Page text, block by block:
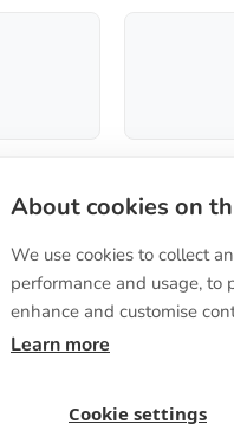
570,
FINLAND
About cookies on
We use cookies to collect
performance and usage, to
enhance and customise
Learn more
Cookie settings